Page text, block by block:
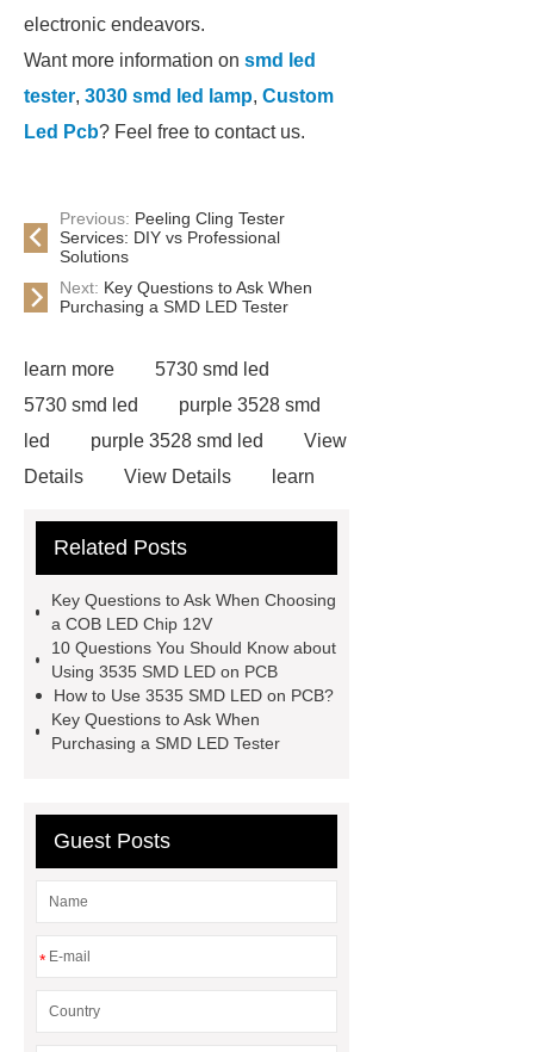
electronic endeavors.
Want more information on smd led
tester, 3030 smd led lamp, Custom
Led Pcb? Feel free to contact us.
Previous: Peeling Cling Tester
Services: DIY vs Professional
Solutions
Next: Key Questions to Ask When
Purchasing a SMD LED Tester
learn more
5730 smd led
5730 smd led
purple 3528 smd
led
purple 3528 smd led
View
Details
View Details
learn
led types
3030 smd led types
3535 smd led on pcb
led on pcb
cob led chip 12v
Related Posts
Key Questions to Ask When Choosing
a COB LED Chip 12V
10 Questions You Should Know about
Using 3535 SMD LED on PCB
How to Use 3535 SMD LED on PCB?
Key Questions to Ask When
Purchasing a SMD LED Tester
Guest Posts
*